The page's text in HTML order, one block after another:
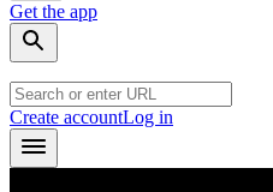
Get the app
Create accountLog in